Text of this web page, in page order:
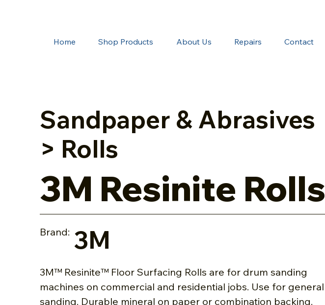
Home Shop Products About Us Repairs Contact
Sandpaper & Abrasives
> Rolls
3M Resinite Rolls
Brand: 3M
3M™ Resinite™ Floor Surfacing Rolls are for drum sanding
machines on commercial and residential jobs. Use for general
sanding. Durable mineral on paper or combination backing.